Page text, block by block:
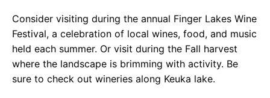
Consider visiting during the annual Finger Lakes Wine
Festival, a celebration of local wines, food, and music
held each summer. Or visit during the Fall harvest
where the landscape is brimming with activity. Be
sure to check out wineries along Keuka lake.